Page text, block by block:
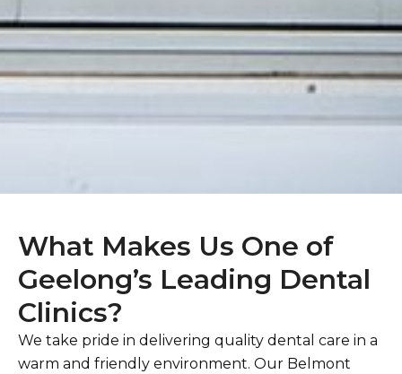
What Makes Us One of
Geelong’s Leading Dental
Clinics?
We take pride in delivering quality dental care in a
warm and friendly environment. Our Belmont